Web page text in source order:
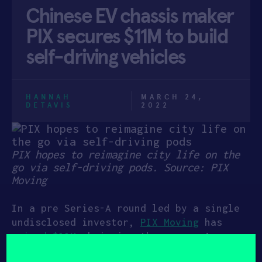
APPLY
Chinese EV chassis maker
PIX secures $11M to build
self-driving vehicles
HANNAH
DETAVIS
MARCH 24,
2022
PIX hopes to reimagine city life on the
go via self-driving pods. Source: PIX
Moving
In a pre Series-A round led by a single
undisclosed investor, PIX Moving has
raised $11M, bringing the company’s